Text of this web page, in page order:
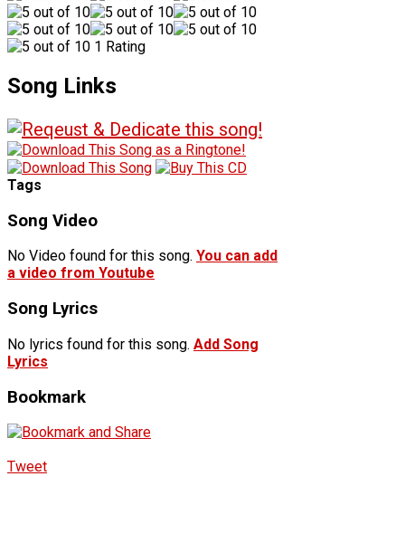
1 Rating
Song Links
Tags
Song Video
No Video found for this song. You can add
a video from Youtube
Song Lyrics
No lyrics found for this song. Add Song
Lyrics
Bookmark
Tweet